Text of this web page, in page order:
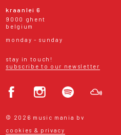
kraanlei 6
9000 ghent
belgium
monday - sunday
stay in touch!
subscribe to our newsletter
© 2026 music mania bv
cookies & privacy